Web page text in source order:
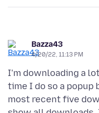
Bazza43
4/20/22, 11:13 PM
I'm downloading a
time I do so a popup
most recent five